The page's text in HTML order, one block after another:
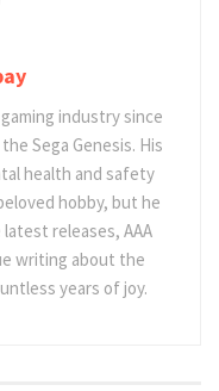
industry since
Sega Genesis. His
health and safety
hobby, but he
releases, AAA
writing about the
years of joy.